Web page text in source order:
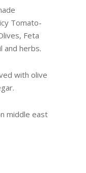
Tomato-
Feta
and herbs.
with olive
middle east